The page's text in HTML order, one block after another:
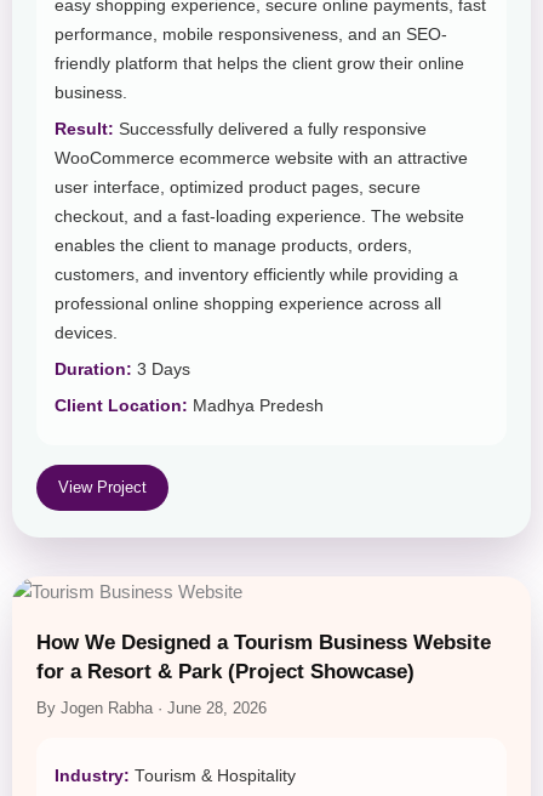
easy shopping experience, secure online payments, fast
performance, mobile responsiveness, and an SEO-
friendly platform that helps the client grow their online
business.
Result: Successfully delivered a fully responsive
WooCommerce ecommerce website with an attractive
user interface, optimized product pages, secure
checkout, and a fast-loading experience. The website
enables the client to manage products, orders,
customers, and inventory efficiently while providing a
professional online shopping experience across all
devices.
Duration: 3 Days
Client Location: Madhya Predesh
View Project
How We Designed a Tourism Business Website
for a Resort & Park (Project Showcase)
By Jogen Rabha · June 28, 2026
Industry: Tourism & Hospitality